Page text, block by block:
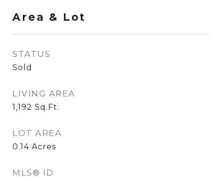
Area & Lot
STATUS
Sold
LIVING AREA
1,192 Sq.Ft.
LOT AREA
0.14 Acres
MLS® ID